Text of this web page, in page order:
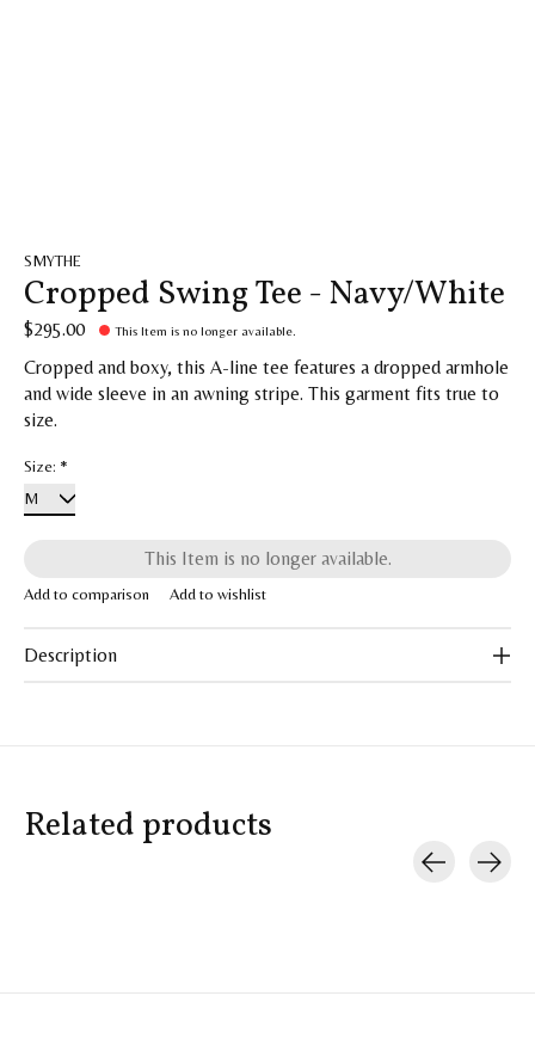
SMYTHE
Cropped Swing Tee - Navy/White
$295.00 This Item is no longer available.
Cropped and boxy, this A-line tee features a dropped armhole
and wide sleeve in an awning stripe. This garment fits true to
size.
Size: *
This Item is no longer available.
Add to comparison Add to wishlist
Description
Related products